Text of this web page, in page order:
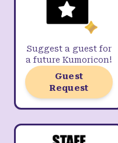
Suggest a guest for
a future Kumoricon!
Guest
Request